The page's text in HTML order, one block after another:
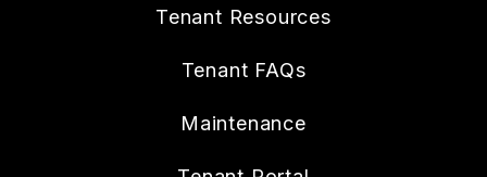
Tenant Resources
Tenant FAQs
Maintenance